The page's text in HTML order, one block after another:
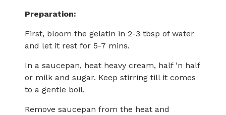
Preparation:
First, bloom the gelatin in 2-3 tbsp of water
and let it rest for 5-7 mins.
In a saucepan, heat heavy cream, half ’n half
or milk and sugar. Keep stirring till it comes
to a gentle boil.
Remove saucepan from the heat and